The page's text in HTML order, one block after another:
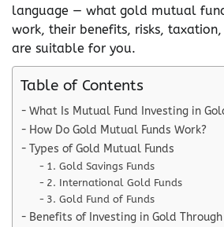
language — what gold mutual
work, their benefits, risks,
are suitable for you.
Table of Contents
What Is Mutual Fund Investing in
How Do Gold Mutual Funds Work?
Types of Gold Mutual Funds
1. Gold Savings Funds
2. International Gold Funds
3. Gold Fund of Funds
Benefits of Investing in Gold